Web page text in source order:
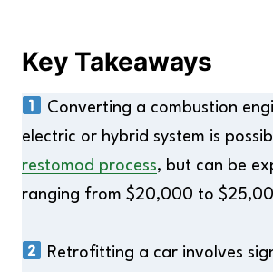
Key Takeaways
Converting a combustion
electric or hybrid system is
restomod process, but can be
ranging from $20,000 to
Retrofitting a car involves